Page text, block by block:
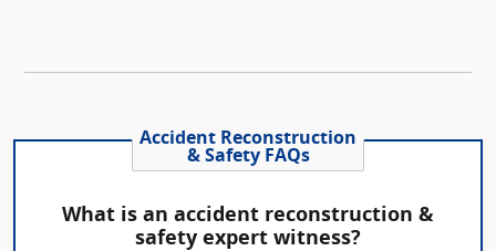
Accident Reconstruction
& Safety FAQs
What is an accident reconstruction &
safety expert witness?